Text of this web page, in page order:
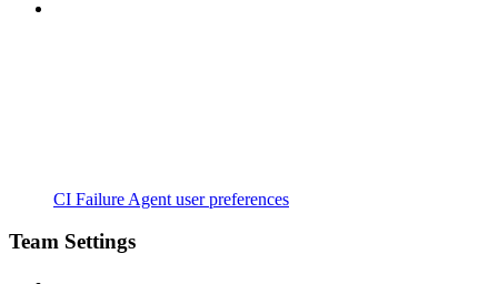
CI Failure Agent user preferences
Team Settings